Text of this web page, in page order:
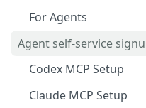
API Use Cases
For Agents
Agent self-service
Codex MCP Setup
Claude MCP Setup